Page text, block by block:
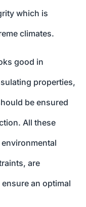
which is
climates.
good in
properties,
be ensured
All these
are
an optimal